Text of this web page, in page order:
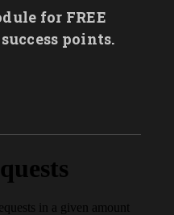
for FREE
points.